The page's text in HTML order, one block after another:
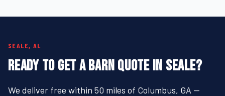
SEALE, AL
READY TO GET A BARN QUOTE IN SEALE?
We deliver free within 50 miles of Columbus, GA —